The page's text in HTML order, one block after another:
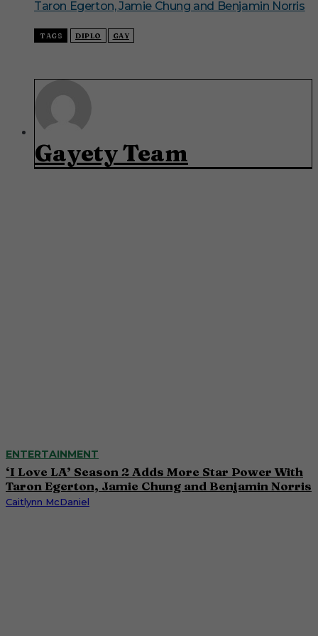
Taron Egerton, Jamie Chung and Benjamin Norris
TAGS DIPLO GAY
Gayety Team
ENTERTAINMENT
‘I Love LA’ Season 2 Adds More Star Power With
Taron Egerton, Jamie Chung and Benjamin Norris
Caitlynn McDaniel